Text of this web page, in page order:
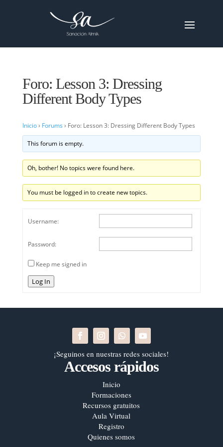
Foro: Lesson 3: Dressing
Different Body Types
Inicio› Forums › Foro: Lesson 3: Dressing Different Body Types
This forum is empty.
Oh, bother! No topics were found here.
You must be logged in to create new topics.
Username:
Password:
Keep me signed in
Log In
¡Seguinos en nuestras redes sociales!
Accesos rápidos
Inicio
Formaciones
Recursos gratuitos
Aula Virtual
Registro
Quienes somos